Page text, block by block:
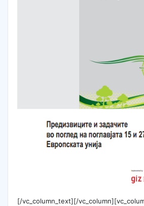
[/vc_column_text][/